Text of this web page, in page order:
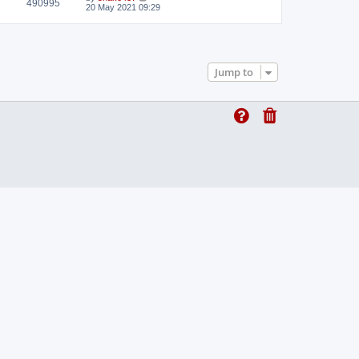
t
490995
20 May 2021 09:29
Jump to